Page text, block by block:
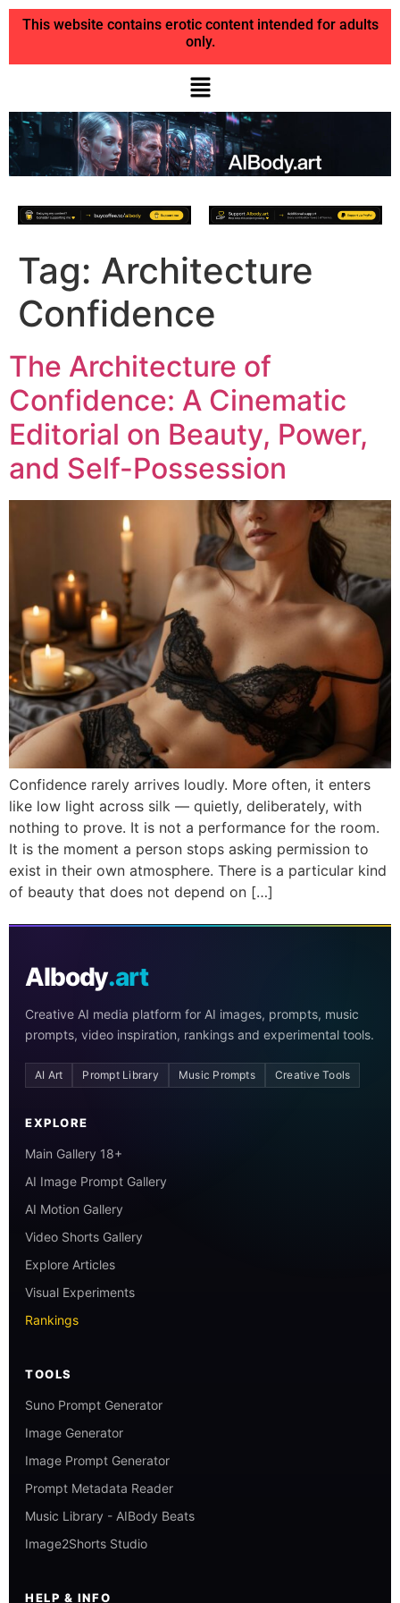
This website contains erotic content intended for adults
only.
Tag: Architecture
Confidence
The Architecture of
Confidence: A Cinematic
Editorial on Beauty, Power,
and Self-Possession
Confidence rarely arrives loudly. More often, it enters
like low light across silk — quietly, deliberately, with
nothing to prove. It is not a performance for the room.
It is the moment a person stops asking permission to
exist in their own atmosphere. There is a particular kind
of beauty that does not depend on […]
AIbody.art
Creative AI media platform for AI images, prompts, music
prompts, video inspiration, rankings and experimental tools.
AI Art Prompt Library Music Prompts Creative Tools
EXPLORE
Main Gallery 18+
AI Image Prompt Gallery
AI Motion Gallery
Video Shorts Gallery
Explore Articles
Visual Experiments
Rankings
TOOLS
Suno Prompt Generator
Image Generator
Image Prompt Generator
Prompt Metadata Reader
Music Library - AIBody Beats
Image2Shorts Studio
HELP & INFO